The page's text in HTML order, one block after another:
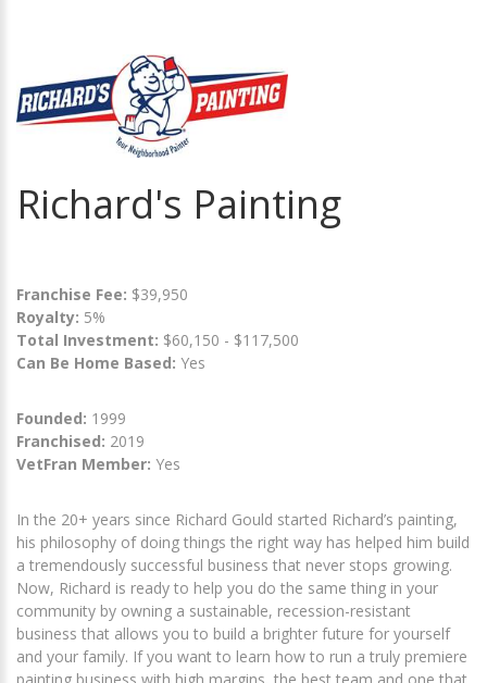
Richard's Painting
Franchise Fee: $39,950
Royalty: 5%
Total Investment: $60,150 - $117,500
Can Be Home Based: Yes
Founded: 1999
Franchised: 2019
VetFran Member: Yes
In the 20+ years since Richard Gould started Richard’s painting,
his philosophy of doing things the right way has helped him build
a tremendously successful business that never stops growing.
Now, Richard is ready to help you do the same thing in your
community by owning a sustainable, recession-resistant
business that allows you to build a brighter future for yourself
and your family. If you want to learn how to run a truly premiere